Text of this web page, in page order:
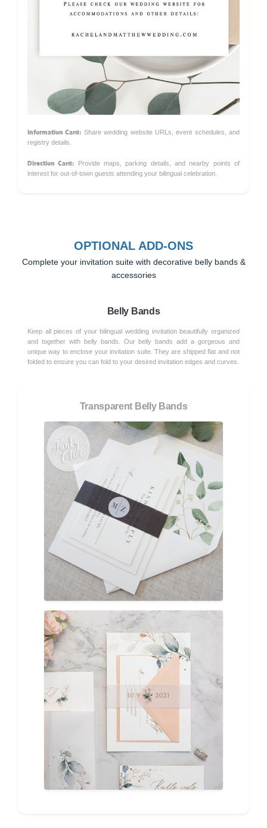
Information Card: Share wedding website URLs, event schedules, and
registry details.
Direction Card: Provide maps, parking details, and nearby points of
interest for out-of-town guests attending your bilingual celebration.
OPTIONAL ADD-ONS
Complete your invitation suite with decorative belly bands &
accessories
Belly Bands
Keep all pieces of your bilingual wedding invitation beautifully organized
and together with belly bands. Our belly bands add a gorgeous and
unique way to enclose your invitation suite. They are shipped flat and not
folded to ensure you can fold to your desired invitation edges and curves.
Transparent Belly Bands